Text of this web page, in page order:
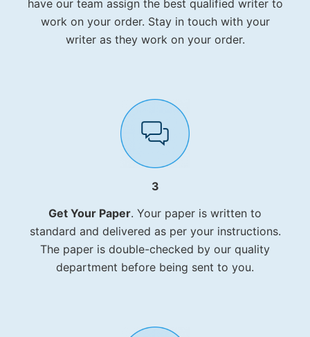
have our team assign the best qualified writer to
work on your order. Stay in touch with your
writer as they work on your order.
3
Get Your Paper. Your paper is written to
standard and delivered as per your instructions.
The paper is double-checked by our quality
department before being sent to you.